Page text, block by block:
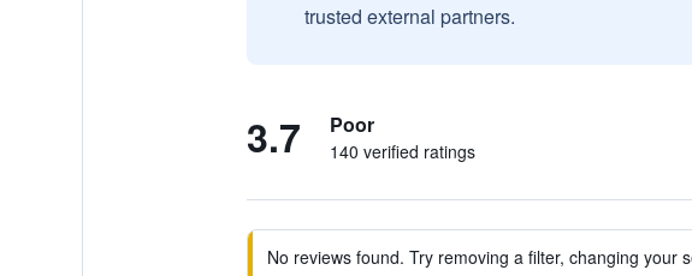
trusted external partners.
3.7 Poor
140 verified ratings
No reviews found. Try removing a filter, changing your